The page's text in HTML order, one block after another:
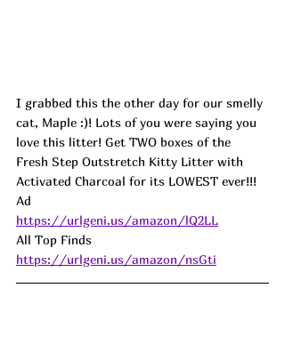
I grabbed this the other day for our smelly
cat, Maple :)! Lots of you were saying you
love this litter! Get TWO boxes of the
Fresh Step Outstretch Kitty Litter with
Activated Charcoal for its LOWEST ever!!!
Ad
https://urlgeni.us/amazon/lQ2LL
All Top Finds
https://urlgeni.us/amazon/nsGti